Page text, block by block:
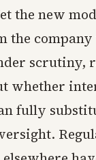
the new
the company
scrutiny,
whether
fully